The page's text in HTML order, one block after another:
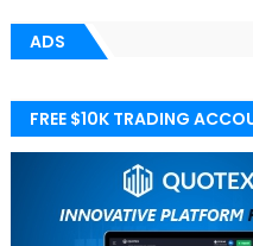
ADS
FREE $10K TRADING